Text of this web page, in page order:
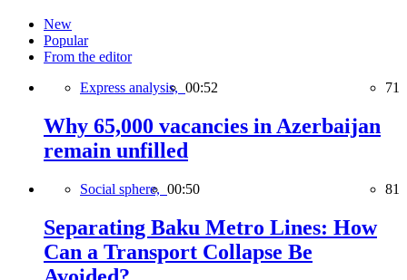
New
Popular
From the editor
Express analysis, 00:52 71
Why 65,000 vacancies in Azerbaijan
remain unfilled
Social sphere, 00:50 81
Separating Baku Metro Lines: How
Can a Transport Collapse Be